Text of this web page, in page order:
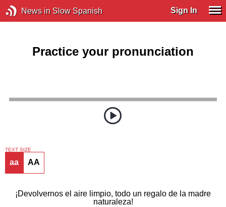
News in Slow Spanish Sign In
Practice your pronunciation
TEXT SIZE
aa AA
¡Devolvernos el aire limpio, todo un regalo de la madre
naturaleza!